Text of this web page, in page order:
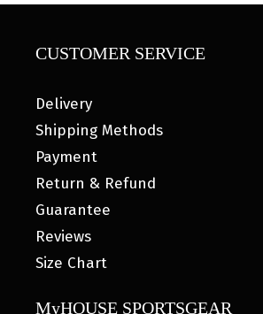
CUSTOMER SERVICE
Delivery
Shipping Methods
Payment
Return & Refund
Guarantee
Reviews
Size Chart
MyHOUSE SPORTSGEAR